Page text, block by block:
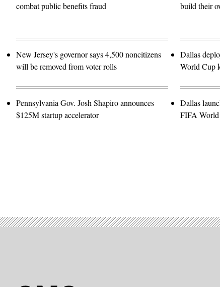
combat public benefits fraud
New Jersey's governor says 4,500 noncitizens
will be removed from voter rolls
Pennsylvania Gov. Josh Shapiro announces
$125M startup accelerator
build their
Dallas
World Cup
Dallas
FIFA